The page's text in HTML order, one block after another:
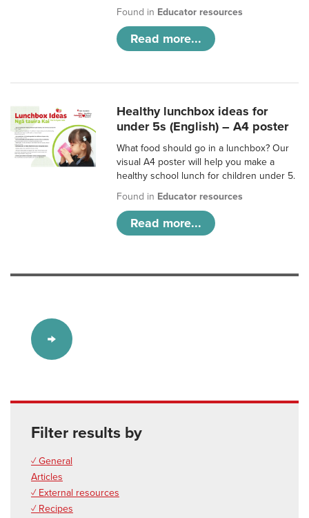
Found in Educator resources
Read more...
Healthy lunchbox ideas for
under 5s (English) – A4 poster
What food should go in a lunchbox? Our
visual A4 poster will help you make a
healthy school lunch for children under 5.
Found in Educator resources
Read more...
Filter results by
✓ General
Articles
✓ External resources
✓ Recipes